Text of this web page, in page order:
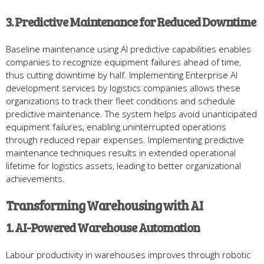
3. Predictive Maintenance for Reduced Downtime
Baseline maintenance using AI predictive capabilities enables
companies to recognize equipment failures ahead of time,
thus cutting downtime by half. Implementing Enterprise AI
development services by logistics companies allows these
organizations to track their fleet conditions and schedule
predictive maintenance. The system helps avoid unanticipated
equipment failures, enabling uninterrupted operations
through reduced repair expenses. Implementing predictive
maintenance techniques results in extended operational
lifetime for logistics assets, leading to better organizational
achievements.
Transforming Warehousing with AI
1. AI-Powered Warehouse Automation
Labour productivity in warehouses improves through robotic